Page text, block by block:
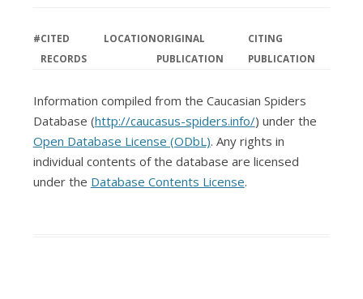
#CITED
RECORDS
LOCATIONORIGINAL
PUBLICATION
CITING
PUBLICATION
Information compiled from the Caucasian Spiders
Database (http://caucasus-spiders.info/) under the
Open Database License (ODbL). Any rights in
individual contents of the database are licensed
under the Database Contents License.